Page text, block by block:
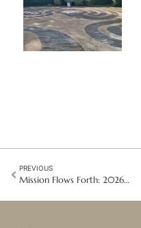
PREVIOUS
Mission Flows Forth: 2026 Angers Pilgrimage